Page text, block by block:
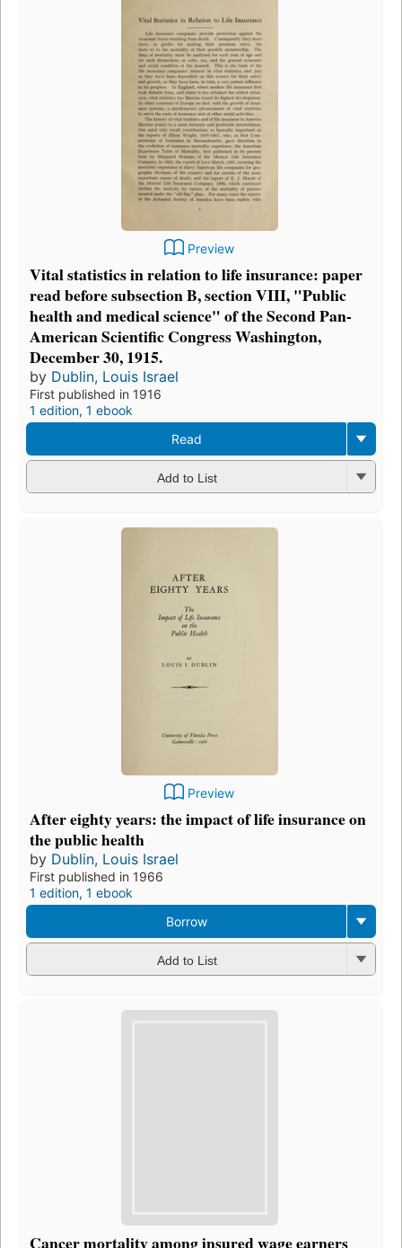
Preview
Vital statistics in relation to life insurance: paper
read before subsection B, section VIII, "Public
health and medical science" of the Second Pan-
American Scientific Congress Washington,
December 30, 1915.
by Dublin, Louis Israel
First published in 1916
1 edition, 1 ebook
Read
Add to List
Preview
After eighty years: the impact of life insurance on
the public health
by Dublin, Louis Israel
First published in 1966
1 edition, 1 ebook
Borrow
Add to List
Cancer mortality among insured wage earners